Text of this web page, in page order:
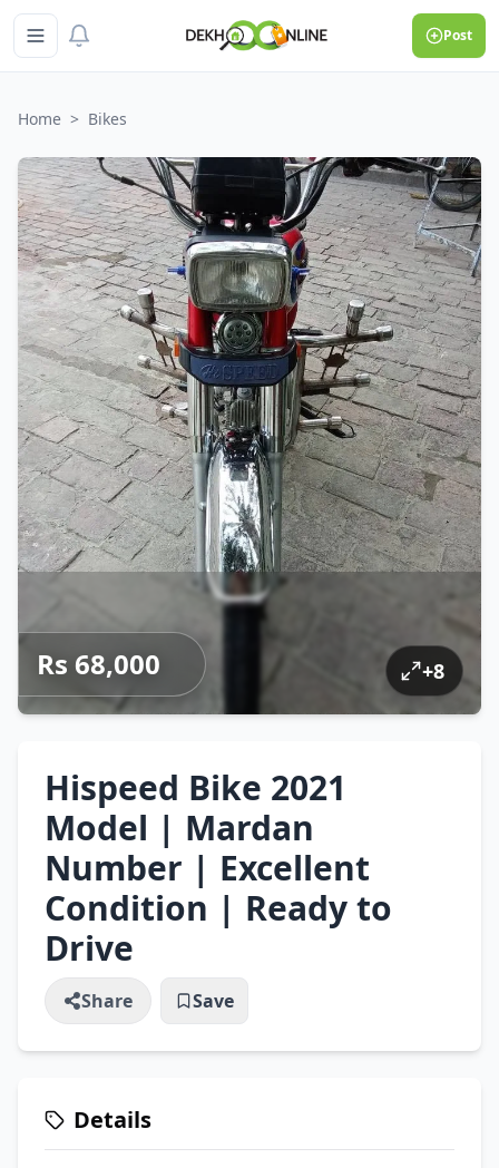
Post
Home > Bikes
Rs 68,000 +8
Hispeed Bike 2021
Model | Mardan
Number | Excellent
Condition | Ready to
Drive
Share Save
Details